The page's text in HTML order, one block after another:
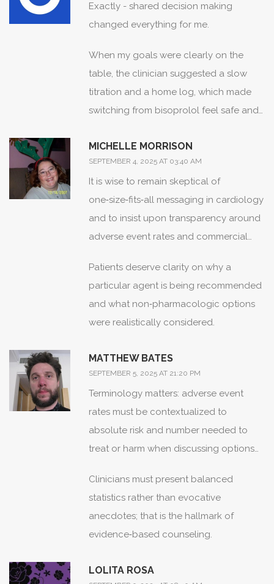
Exactly - shared decision making
changed everything for me.
When my goals were clearly on the
table, the clinician suggested a slow
titration and a home log, which made
switching from bisoprolol feel safe and
MICHELLE MORRISON
SEPTEMBER 4, 2025 AT 03:40 AM
It is wise to remain skeptical of
one‑size‑fits‑all messaging in cardiology
and to insist upon transparency around
adverse event rates and commercial
Patients deserve clarity on why a
particular agent is being recommended
and what non‑pharmacologic options
were realistically considered.
MATTHEW BATES
SEPTEMBER 5, 2025 AT 21:20 PM
Terminology matters: adverse event
rates must be contextualized to
absolute risk and number needed to
treat or harm when discussing options
Clinicians must present balanced
statistics rather than evocative
anecdotes; that is the hallmark of
evidence‑based counseling.
LOLITA ROSA